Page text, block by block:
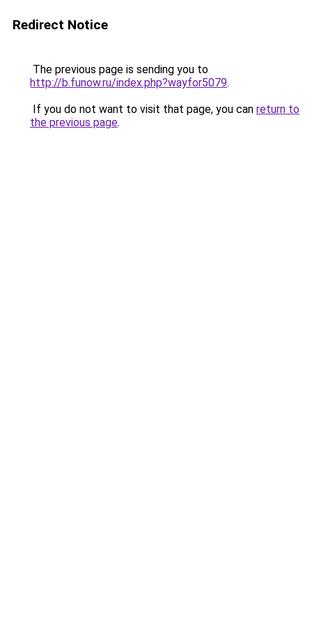
Redirect Notice
The previous page is sending you to
http://b.funow.ru/index.php?wayfor5079.
If you do not want to visit that page, you can return to
the previous page.